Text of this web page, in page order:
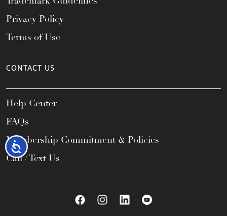
Accessibility
Privacy Policy
Terms of Use
CONTACT US
Help Center
FAQs
Membership Commitment & Policies
Call / Text Us